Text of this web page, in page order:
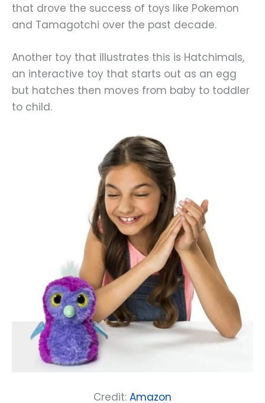
that drove the success of toys like Pokemon
and Tamagotchi over the past decade.
Another toy that illustrates this is Hatchimals,
an interactive toy that starts out as an egg
but hatches then moves from baby to toddler
to child.
Credit: Amazon